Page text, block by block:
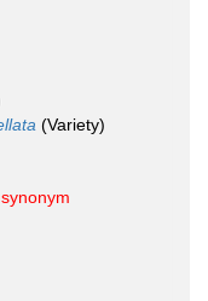
(Variety)